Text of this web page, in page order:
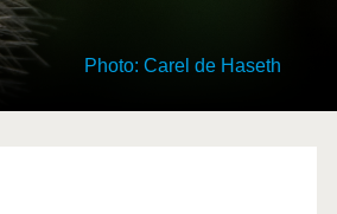
Photo: Carel de Haseth